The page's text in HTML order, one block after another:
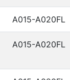
A015-A020FL
A015-A020FL